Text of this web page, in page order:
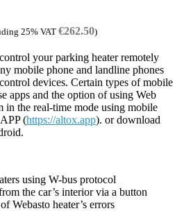
25% VAT €262.50)
your parking heater remotely
mobile phone and landline phones
devices. Certain types of mobile
apps and the option of using Web
in the real-time mode using mobile
(https://altox.app). or download
using W-bus protocol
the car’s interior via a button
Webasto heater’s errors